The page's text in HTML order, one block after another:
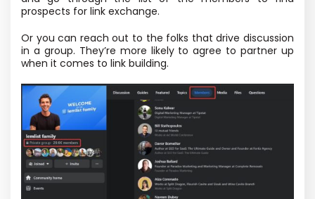
prospects for link exchange.
Or you can reach out to the folks that drive discussion
in a group. They’re more likely to agree to partner up
when it comes to link building.